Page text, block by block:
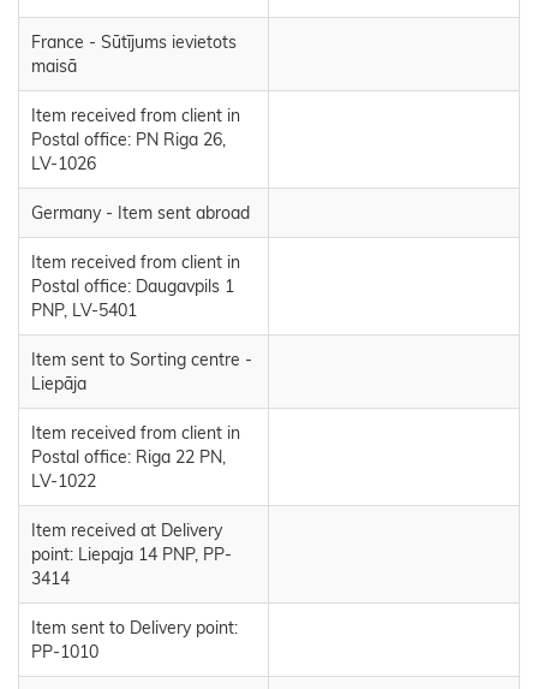
France - Sūtījums ievietots
maisā
Item received from client in
Postal office: PN Riga 26,
LV-1026
Germany - Item sent abroad
Item received from client in
Postal office: Daugavpils 1
PNP, LV-5401
Item sent to Sorting centre -
Liepāja
Item received from client in
Postal office: Riga 22 PN,
LV-1022
Item received at Delivery
point: Liepaja 14 PNP, PP-
3414
Item sent to Delivery point:
PP-1010